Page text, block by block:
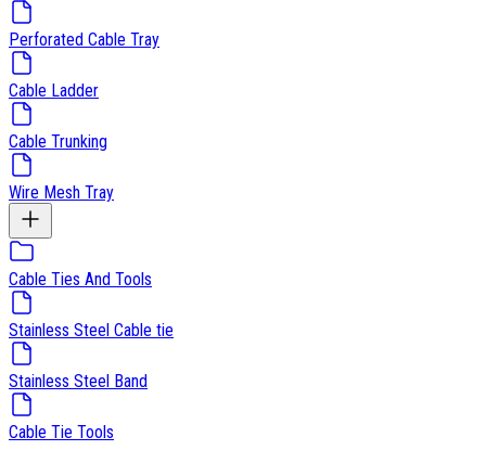
Perforated Cable Tray
Cable Ladder
Cable Trunking
Wire Mesh Tray
Cable Ties And Tools
Stainless Steel Cable tie
Stainless Steel Band
Cable Tie Tools